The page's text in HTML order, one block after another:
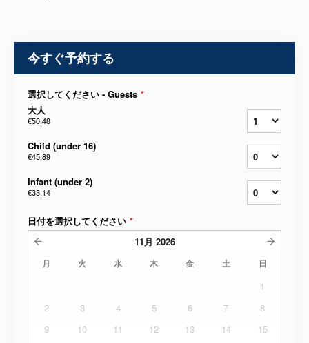
今すぐ予約する
選択してください - Guests *
大人
€50.48
Child (under 16)
€45.89
Infant (under 2)
€33.14
日付を選択してください *
11月 2026
月 火 水 木 金 土 日
1
2
3 4 5 6 7
8
9
10 11 12 13 14
15